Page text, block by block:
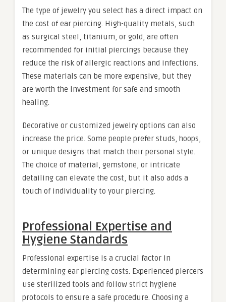
The type of jewelry you select has a direct impact on
the cost of ear piercing. High-quality metals, such
as surgical steel, titanium, or gold, are often
recommended for initial piercings because they
reduce the risk of allergic reactions and infections.
These materials can be more expensive, but they
are worth the investment for safe and smooth
healing.
Decorative or customized jewelry options can also
increase the price. Some people prefer studs, hoops,
or unique designs that match their personal style.
The choice of material, gemstone, or intricate
detailing can elevate the cost, but it also adds a
touch of individuality to your piercing.
Professional Expertise and
Hygiene Standards
Professional expertise is a crucial factor in
determining ear piercing costs. Experienced piercers
use sterilized tools and follow strict hygiene
protocols to ensure a safe procedure. Choosing a